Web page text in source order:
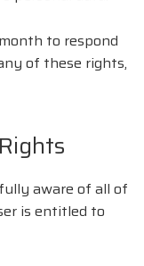
to respond
of these rights,
aware of all of
is entitled to